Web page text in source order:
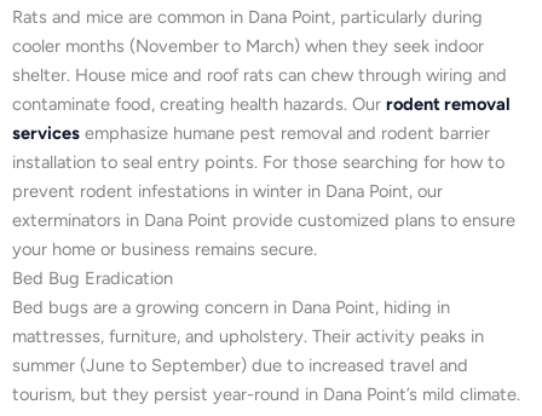
Rats and mice are common in Dana Point, particularly during
cooler months (November to March) when they seek indoor
shelter. House mice and roof rats can chew through wiring and
contaminate food, creating health hazards. Our rodent removal
services emphasize humane pest removal and rodent barrier
installation to seal entry points. For those searching for how to
prevent rodent infestations in winter in Dana Point, our
exterminators in Dana Point provide customized plans to ensure
your home or business remains secure.
Bed Bug Eradication
Bed bugs are a growing concern in Dana Point, hiding in
mattresses, furniture, and upholstery. Their activity peaks in
summer (June to September) due to increased travel and
tourism, but they persist year-round in Dana Point’s mild climate.